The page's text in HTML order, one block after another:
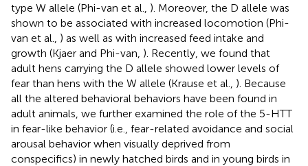
type W allele (Phi-van et al., ). Moreover, the D allele was
shown to be associated with increased locomotion (Phi-
van et al., ) as well as with increased feed intake and
growth (Kjaer and Phi-van, ). Recently, we found that
adult hens carrying the D allele showed lower levels of
fear than hens with the W allele (Krause et al., ). Because
all the altered behavioral behaviors have been found in
adult animals, we further examined the role of the 5-HTT
in fear-like behavior (i.e., fear-related avoidance and social
arousal behavior when visually deprived from
conspecifics) in newly hatched birds and in young birds in